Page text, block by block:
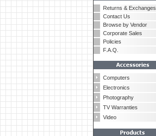
Returns & Exchanges
Contact Us
Browse by Vendor
Corporate Sales
Policies
F.A.Q.
Computers
Electronics
Photography
TV Warranties
Video